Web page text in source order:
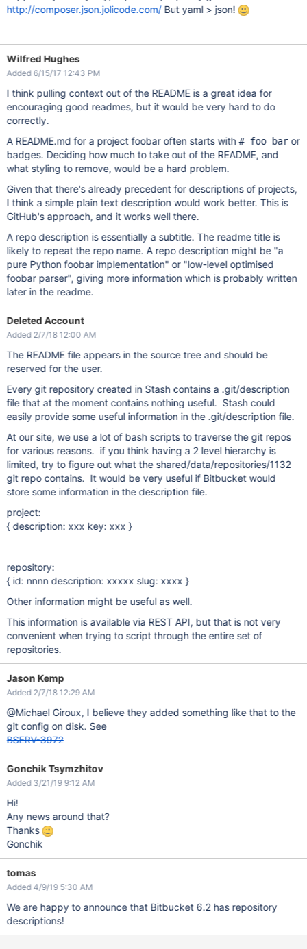
http://composer.json.jolicode.com/But yaml > json!
Wilfred Hughes
Added 6/15/17 12:43 PM
I think pulling context out of the README is a great idea for
encouraging good readmes, but it would be very hard to do
correctly.
A README.md for a project foobar often starts with# foo baror
badges. Deciding how much to take out of the README, and
what styling to remove, would be a hard problem.
Given that there's already precedent for descriptions of projects,
I think a simple plain text description would work better. This is
GitHub's approach, and it works well there.
A repo description is essentially a subtitle. The readme title is
likely to repeat the repo name. A repo description might be "a
pure Python foobar implementation" or "low-level optimised
foobar parser", giving more information which is probably written
later in the readme.
Deleted Account
Added 2/7/18 12:00 AM
The README file appears in the source tree and should be
reserved for the user.
Every git repository created in Stash contains a .git/description
file that at the moment contains nothing useful. Stash could
easily provide some useful information in the .git/description file.
At our site, we use a lot of bash scripts to traverse the git repos
for various reasons. if you think having a 2 level hierarchy is
limited, try to figure out what the shared/data/repositories/1132
git repo contains. It would be very useful if Bitbucket would
store some information in the description file.
project:
{ description: xxx key: xxx }
repository:
{ id: nnnn description: xxxxx slug: xxxx }
Other information might be useful as well.
This information is available via REST API, but that is not very
convenient when trying to script through the entire set of
repositories.
Jason Kemp
Added 2/7/18 12:29 AM
@Michael Giroux, I believe they added something like that to the
git config on disk. See
BSERV-3972
Gonchik Tsymzhitov
Added 3/21/19 9:12 AM
Hi!
Any news around that?
Thanks
Gonchik
tomas
Added 4/9/19 5:30 AM
We are happy to announce that Bitbucket 6.2 has repository
descriptions!